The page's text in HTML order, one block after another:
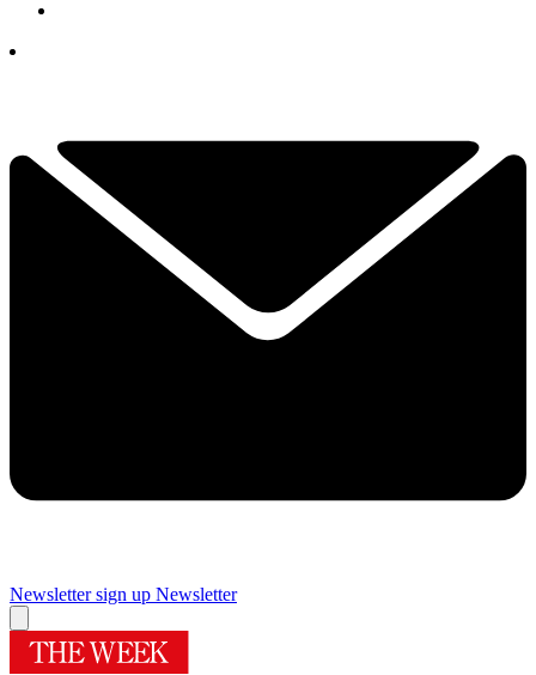
Newsletter sign up Newsletter